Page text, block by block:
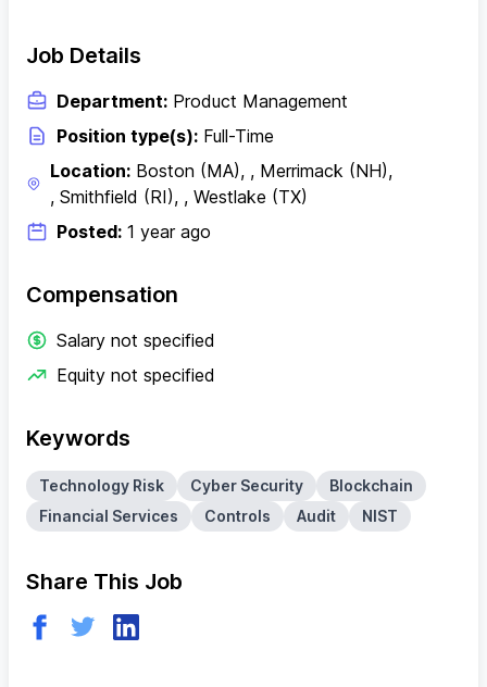
Job Details
Department: Product Management
Position type(s): Full-Time
Location:Boston (MA), , Merrimack (NH),
, Smithfield (RI), , Westlake (TX)
Posted: 1 year ago
Compensation
Salary not specified
Equity not specified
Keywords
Technology Risk Cyber Security
Blockchain
Financial Services
Controls Audit NIST
Share This Job